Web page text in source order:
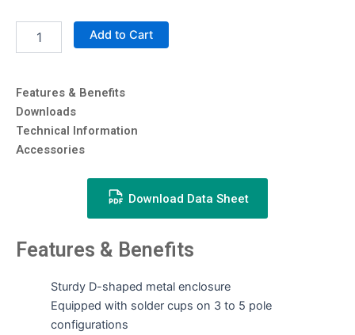
XRD0276B-
Add to Cart
Features & Benefits
Downloads
Technical Information
Accessories
Download Data Sheet
Features & Benefits
Sturdy D-shaped metal enclosure
Equipped with solder cups on 3 to 5 pole
configurations